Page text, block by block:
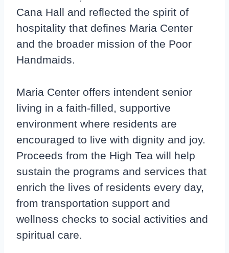
Cana Hall and reflected the spirit of
hospitality that defines Maria Center
and the broader mission of the Poor
Handmaids.
Maria Center offers intendent senior
living in a faith-filled, supportive
environment where residents are
encouraged to live with dignity and joy.
Proceeds from the High Tea will help
sustain the programs and services that
enrich the lives of residents every day,
from transportation support and
wellness checks to social activities and
spiritual care.